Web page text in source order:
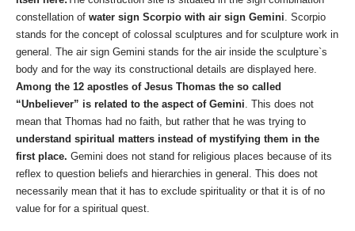
constellation of water sign Scorpio with air sign Gemini . Scorpio
stands for the concept of colossal sculptures and for sculpture work in
general. The air sign Gemini stands for the air inside the sculpture`s
body and for the way its constructional details are displayed here.
Among the 12 apostles of Jesus Thomas the so called
“Unbeliever” is related to the aspect of Gemini . This does not
mean that Thomas had no faith, but rather that he was trying to
understand spiritual matters instead of mystifying them in the
first place. Gemini does not stand for religious places because of its
reflex to question beliefs and hierarchies in general. This does not
necessarily mean that it has to exclude spirituality or that it is of no
value for for a spiritual quest.